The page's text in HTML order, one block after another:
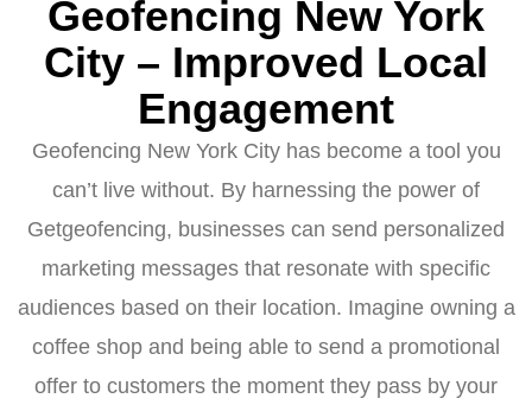
Geofencing New York
City – Improved Local
Engagement
Geofencing New York City has become a tool you
can’t live without. By harnessing the power of
Getgeofencing, businesses can send personalized
marketing messages that resonate with specific
audiences based on their location. Imagine owning a
coffee shop and being able to send a promotional
offer to customers the moment they pass by your